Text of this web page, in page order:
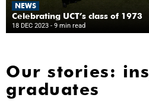
NEWS
Celebrating UCT’s class of 1973
18 DEC 2023 - 9 min read
Our stories:
graduates